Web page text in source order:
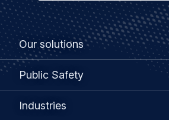
Footer
menu
Our solutions
Our
solutions
Public Safety
Public
Industries